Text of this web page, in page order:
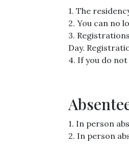
1. The
2. You can no
3.
Day.
4. If you do
1. In person
2. In person